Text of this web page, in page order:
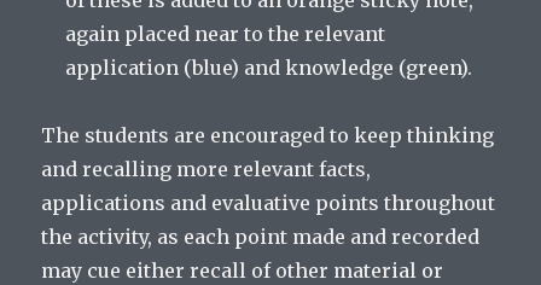
again placed near to the relevant
application (blue) and knowledge (green).
The students are encouraged to keep thinking
and recalling more relevant facts,
applications and evaluative points throughout
the activity, as each point made and recorded
may cue either recall of other material or